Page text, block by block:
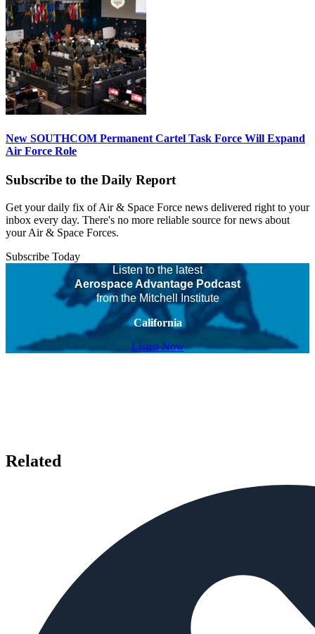
New SOUTHCOM Permanent Cartel Task Force Will Expand
Air Force Role
Subscribe to the Daily Report
Get your daily fix of Air & Space Force news delivered right to your
inbox every day. There's no more reliable source for news about
your Air & Space Forces.
Subscribe Today
Listen to the latest
Aerospace Advantage Podcast
from the Mitchell Institute
California
Listen Now
Related